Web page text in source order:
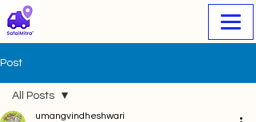
Post
All Posts
umangvindheshwari